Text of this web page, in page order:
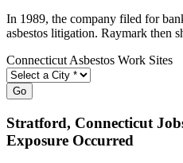
In 1989, the company filed for
asbestos litigation. Raymark then
Connecticut Asbestos Work Sites
Go
Stratford, Connecticut
Exposure Occurred